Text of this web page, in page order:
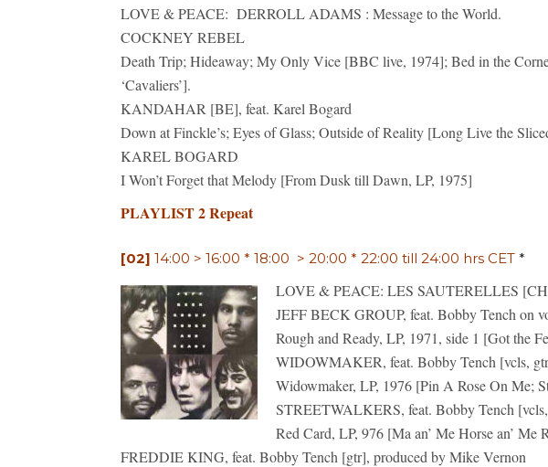
LOVE & PEACE: DERROLL ADAMS : Message to the World.
COCKNEY REBEL
Death Trip; Hideaway; My Only Vice [BBC live, 1974]; Bed in the
‘Cavaliers’].
KANDAHAR [BE], feat. Karel Bogard
Down at Finckle’s; Eyes of Glass; Outside of Reality [Long Live the
KAREL BOGARD
I Won’t Forget that Melody [From Dusk till Dawn, LP, 1975]
PLAYLIST 2 Repeat
[02] 14:00 > 16:00 * 18:00 > 20:00 * 22:00 till 24:00 hrs CET *
LOVE & PEACE: LES SAUTERELLES
JEFF BECK GROUP, feat. Bobby Tench on
Rough and Ready, LP, 1971, side 1 [Got the
WIDOWMAKER, feat. Bobby Tench [vcls,
Widowmaker, LP, 1976 [Pin A Rose On Me;
STREETWALKERS, feat. Bobby Tench
Red Card, LP, 976 [Ma an’ Me Horse an’ Me
FREDDIE KING, feat. Bobby Tench [gtr], produced by Mike Vernon